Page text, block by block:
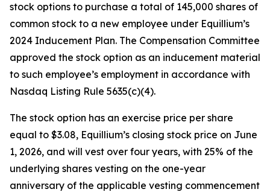
stock options to purchase a total of 145,000 shares of
common stock to a new employee under Equillium’s
2024 Inducement Plan. The Compensation Committee
approved the stock option as an inducement material
to such employee’s employment in accordance with
Nasdaq Listing Rule 5635(c)(4).
The stock option has an exercise price per share
equal to $3.08, Equillium’s closing stock price on June
1, 2026, and will vest over four years, with 25% of the
underlying shares vesting on the one-year
anniversary of the applicable vesting commencement